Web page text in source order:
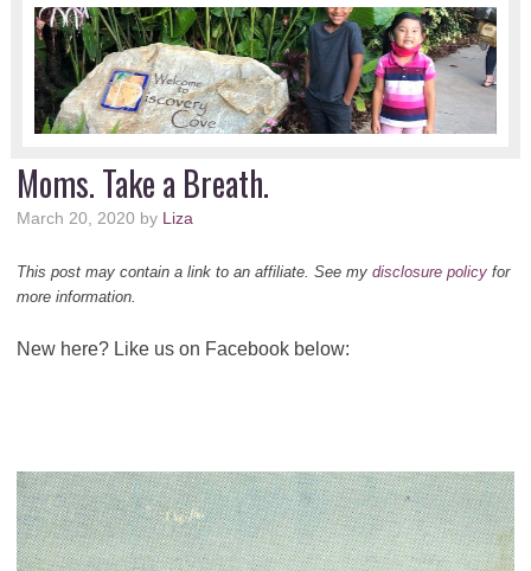
Moms. Take a Breath.
March 20, 2020 by Liza
This post may contain a link to an affiliate. See my disclosure policyfor
more information.
New here? Like us on Facebook below: